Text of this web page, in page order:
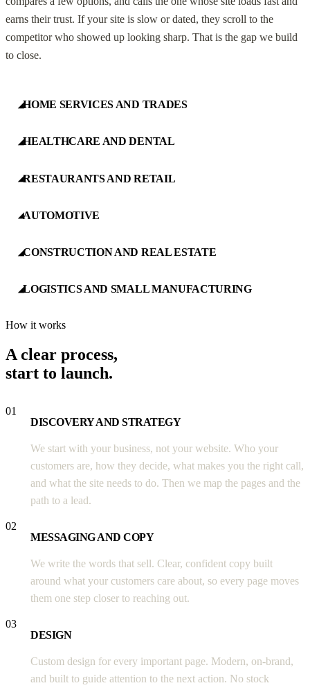
earns their trust. If your site is slow or dated, they scroll to the
competitor who showed up looking sharp. That is the gap we build
to close.
◢HOME SERVICES AND TRADES
◢HEALTHCARE AND DENTAL
◢RESTAURANTS AND RETAIL
◢AUTOMOTIVE
◢CONSTRUCTION AND REAL ESTATE
◢LOGISTICS AND SMALL MANUFACTURING
How it works
A clear process,
start to launch.
01
DISCOVERY AND STRATEGY
We start with your business, not your website. Who your
customers are, how they decide, what makes you the right call,
and what the site needs to do. Then we map the pages and the
path to a lead.
02
MESSAGING AND COPY
We write the words that sell. Clear, confident copy built
around what your customers care about, so every page moves
them one step closer to reaching out.
03
DESIGN
Custom design for every important page. Modern, on-brand,
and built to guide attention to the next action. No stock